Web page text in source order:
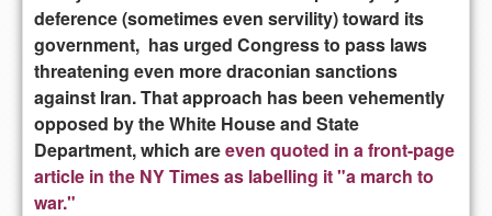
deference (sometimes even servility) toward its
government, has urged Congress to pass laws
threatening even more draconian sanctions
against Iran. That approach has been vehemently
opposed by the White House and State
Department, which areeven quoted in a front-page
article in the NY Times as labelling it "a march to
war."